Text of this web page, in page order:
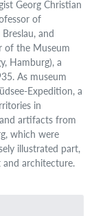
Georg Christian
of
and
of the Museum
Hamburg), a
As museum
Expedition, a
in
artifacts from
which were
illustrated part,
architecture.